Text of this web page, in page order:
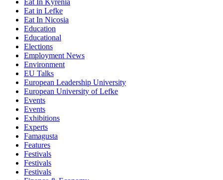
Eat In Kyrenia
Eat in Lefke
Eat In Nicosia
Education
Educational
Elections
Employment News
Environment
EU Talks
European Leadership University
European University of Lefke
Events
Events
Exhibitions
Experts
Famagusta
Features
Festivals
Festivals
Festivals